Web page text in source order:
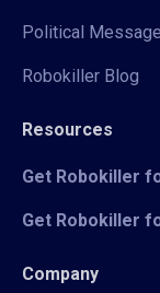
Political
Robokiller Blog
Resources
Get Robokiller
Get Robokiller
Company